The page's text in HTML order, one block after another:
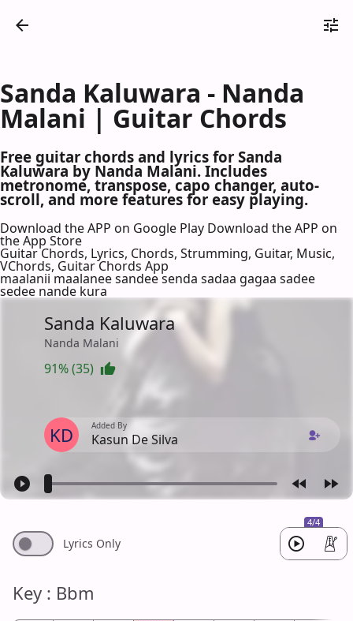
Sanda Kaluwara - Nanda
Malani | Guitar Chords
Free guitar chords and lyrics for Sanda
Kaluwara by Nanda Malani. Includes
metronome, transpose, capo changer, auto-
scroll, and more features for easy playing.
Download the APP on Google Play Download the APP on
the App Store
Guitar Chords, Lyrics, Chords, Strumming, Guitar, Music,
VChords, Guitar Chords App
maalanii maalanee sandee senda sadaa gagaa sadee
sedee nande kura
Sanda Kaluwara
Nanda Malani
91% (35)
KD Added By
Kasun De Silva
4/4
Lyrics Only
Key : Bbm